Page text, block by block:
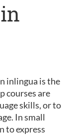
inlingua is the
courses are
skills, or to
In small
to express